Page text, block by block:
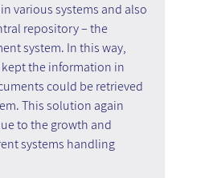
various systems and also
repository – the
system. In this way,
the information in
could be retrieved
This solution again
to the growth and
systems handling